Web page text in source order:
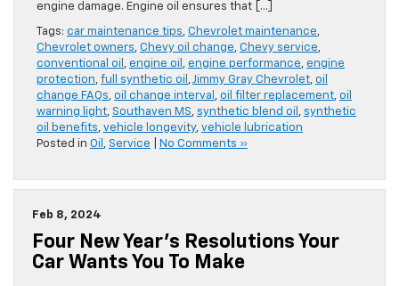
engine damage. Engine oil ensures that […]
Tags: car maintenance tips, Chevrolet maintenance,
Chevrolet owners, Chevy oil change, Chevy service,
conventional oil , engine oil , engine performance, engine
protection, full synthetic oil ,Jimmy Gray Chevrolet, oil
change FAQs, oil change interval , oil filter replacement, oil
warning light, Southaven MS, synthetic blend oil , synthetic
oil benefits, vehicle longevity, vehicle lubrication
Posted in Oil , Service No Comments »
Feb 8, 2024
Four New Year’s Resolutions Your
Car Wants You To Make